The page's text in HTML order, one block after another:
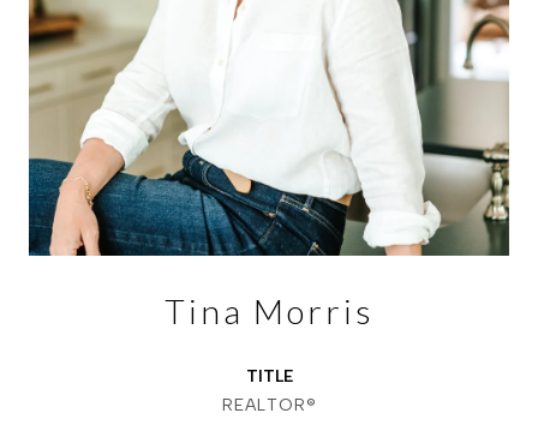
Tina Morris
TITLE
REALTOR®